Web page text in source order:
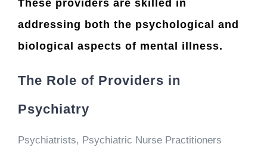
These providers are skilled in
addressing both the psychological and
biological aspects of mental illness.
The Role of Providers in
Psychiatry
Psychiatrists, Psychiatric Nurse Practitioners